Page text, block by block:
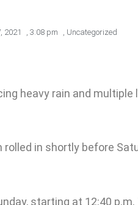
2021 , 3:08 pm , Uncategorized
heavy rain and
in shortly before
starting at 12:40